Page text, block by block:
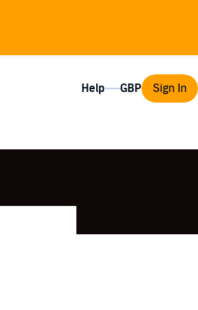
Help Sign In